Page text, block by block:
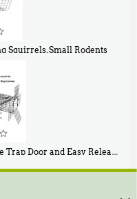
Squirrels, Small Rodents
Door and Easy Release Door